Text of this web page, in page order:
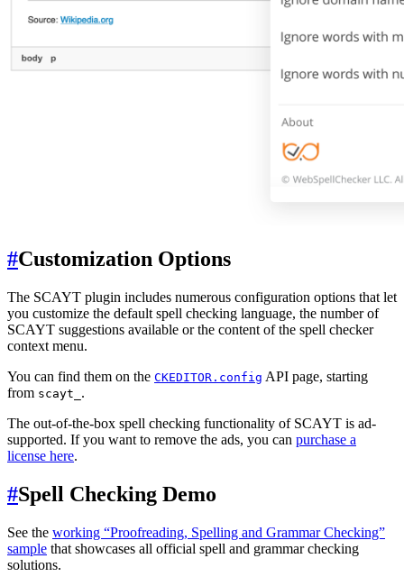
#Customization Options
The SCAYT plugin includes numerous configuration options that let
you customize the default spell checking language, the number of
SCAYT suggestions available or the content of the spell checker
context menu.
You can find them on the CKEDITOR.config API page, starting
from scayt_ .
The out-of-the-box spell checking functionality of SCAYT is ad-
supported. If you want to remove the ads, you can purchase a
license here.
#Spell Checking Demo
See the working “Proofreading, Spelling and Grammar Checking”
sample that showcases all official spell and grammar checking
solutions.